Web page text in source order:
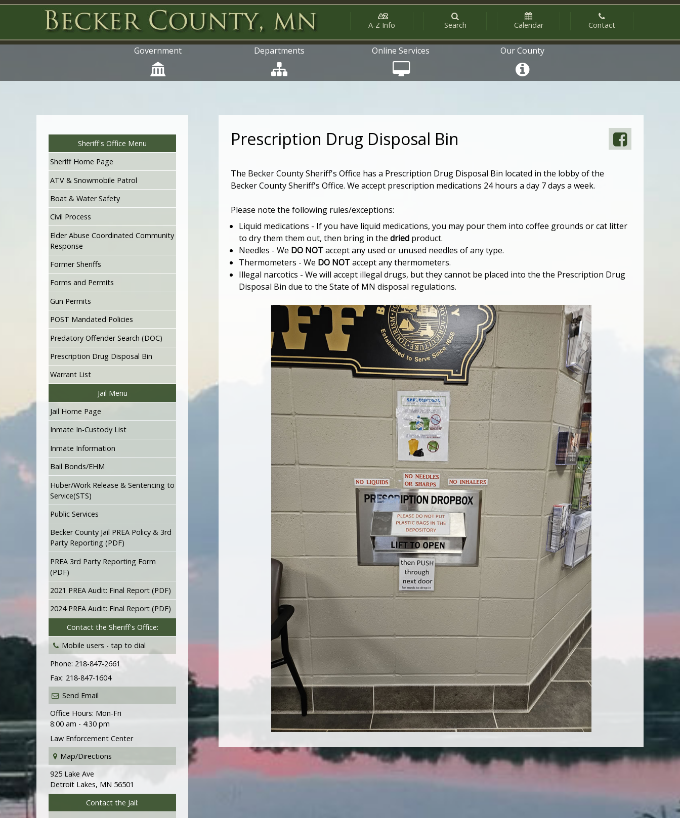
A-Z Info Search Calendar Contact
Government Departments Online Services Our County
Prescription Drug Disposal Bin
The Becker County Sheriff's Office has a Prescription Drug Disposal Bin located in the lobby of the
Becker County Sheriff's Office. We accept prescription medications 24 hours a day 7 days a week.
Please note the following rules/exceptions:
Liquid medications - If you have liquid medications, you may pour them into coffee grounds or cat litter
to dry them them out, then bring in the dried product.
Needles - We DO NOTaccept any used or unused needles of any type.
Thermometers - We DO NOTaccept any thermometers.
Illegal narcotics - We will accept illegal drugs, but they cannot be placed into the the Prescription Drug
Disposal Bin due to the State of MN disposal regulations.
Sheriff's Office Menu
Sheriff Home Page
ATV & Snowmobile Patrol
Boat & Water Safety
Civil Process
Elder Abuse Coordinated Community
Response
Former Sheriffs
Forms and Permits
Gun Permits
POST Mandated Policies
Predatory Offender Search (DOC)
Prescription Drug Disposal Bin
Warrant List
Jail Menu
Jail Home Page
Inmate In-Custody List
Inmate Information
Bail Bonds/EHM
Huber/Work Release & Sentencing to
Service(STS)
Public Services
Becker County Jail PREA Policy & 3rd
Party Reporting (PDF)
PREA 3rd Party Reporting Form
(PDF)
2021 PREA Audit: Final Report (PDF)
2024 PREA Audit: Final Report (PDF)
Contact the Sheriff's Office:
Mobile users - tap to dial
Phone: 218-847-2661
Fax: 218-847-1604
Send Email
Office Hours: Mon-Fri
8:00 am - 4:30 pm
Law Enforcement Center
Map/Directions
925 Lake Ave
Detroit Lakes, MN 56501
Contact the Jail: